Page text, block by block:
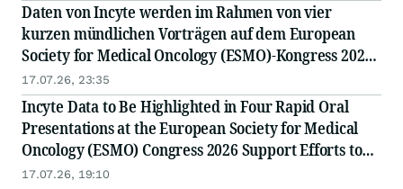
Daten von Incyte werden im Rahmen von vier
kurzen mündlichen Vorträgen auf dem European
Society for Medical Oncology (ESMO)-Kongress 2026
vorgestellt und unterstützen die Bemühungen zur
Verbesserung der Behandlungsergebnisse bei
schwer ...
17.07.26, 23:35
Incyte Data to Be Highlighted in Four Rapid Oral
Presentations at the European Society for Medical
Oncology (ESMO) Congress 2026 Support Efforts to
Improve Outcomes in Difficult-to-Treat Cancers
17.07.26, 19:10